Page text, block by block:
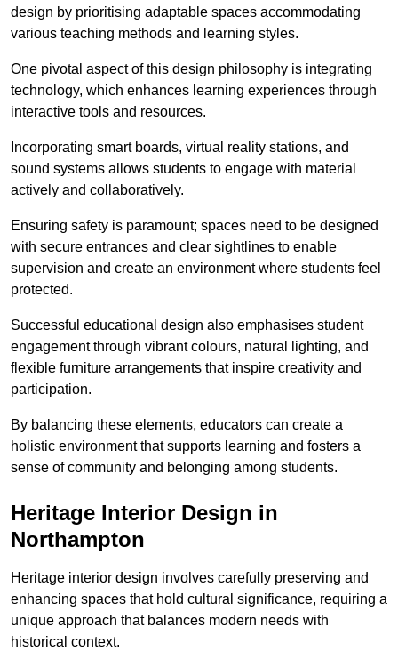
design by prioritising adaptable spaces accommodating
various teaching methods and learning styles.
One pivotal aspect of this design philosophy is integrating
technology, which enhances learning experiences through
interactive tools and resources.
Incorporating smart boards, virtual reality stations, and
sound systems allows students to engage with material
actively and collaboratively.
Ensuring safety is paramount; spaces need to be designed
with secure entrances and clear sightlines to enable
supervision and create an environment where students feel
protected.
Successful educational design also emphasises student
engagement through vibrant colours, natural lighting, and
flexible furniture arrangements that inspire creativity and
participation.
By balancing these elements, educators can create a
holistic environment that supports learning and fosters a
sense of community and belonging among students.
Heritage Interior Design in
Northampton
Heritage interior design involves carefully preserving and
enhancing spaces that hold cultural significance, requiring a
unique approach that balances modern needs with
historical context.